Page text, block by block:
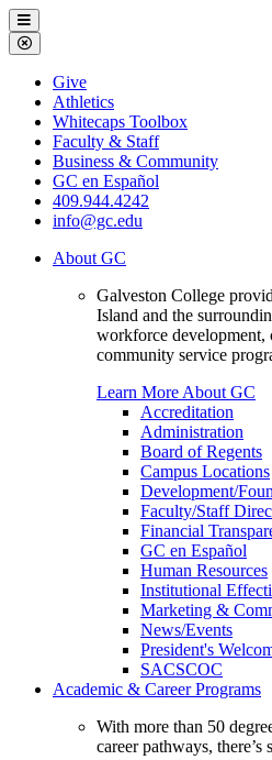
Galveston
College
Menu
Close
Menu
Galveston
College
Give
Athletics
Whitecaps Toolbox
Faculty & Staff
Business & Community
GC en Español
409.944.4242
info@gc.edu
About GC
Galveston College
Island and the
workforce development,
community service
Learn More About GC
Accreditation
Administration
Board of Regents
Campus Locations
Development/
Faculty/Staff
Financial
GC en Español
Human Resources
Institutional
Marketing &
News/Events
President's
SACSCOC
Academic & Career Programs
With more than 50
career pathways,